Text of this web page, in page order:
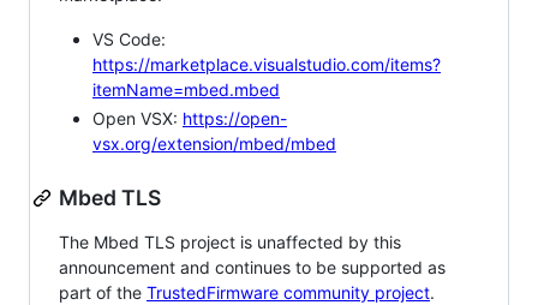
VS Code:
https://marketplace.visualstudio.com/items?
itemName=mbed.mbed
Open VSX: https://open-
vsx.org/extension/mbed/mbed
Mbed TLS
The Mbed TLS project is unaffected by this
announcement and continues to be supported as
part of the TrustedFirmware community project.